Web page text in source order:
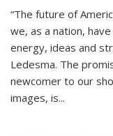
“The future of
we, as a nation,
energy, ideas and
Ledesma. The
newcomer to our
images, is...